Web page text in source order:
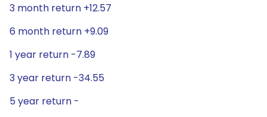
3 month return +12.57
6 month return +9.09
1 year return -7.89
3 year return -34.55
5 year return -